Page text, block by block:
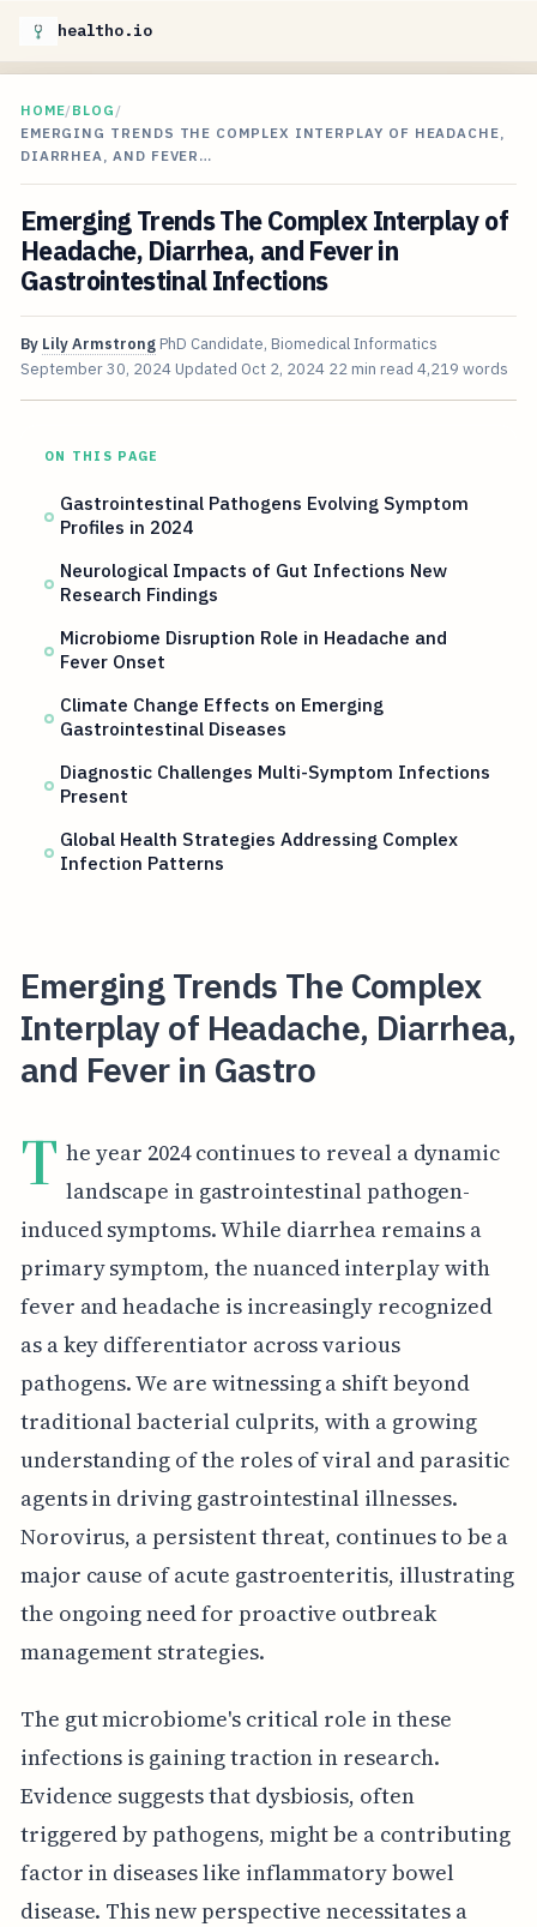
healtho.io
HOME/BLOG /
EMERGING TRENDS THE COMPLEX INTERPLAY OF HEADACHE,
DIARRHEA, AND FEVER…
Emerging Trends The Complex Interplay of
Headache, Diarrhea, and Fever in
Gastrointestinal Infections
By Lily Armstrong PhD Candidate, Biomedical Informatics
September 30, 2024 Updated Oct 2, 2024 22 min read 4,219 words
ON THIS PAGE
Gastrointestinal Pathogens Evolving Symptom
Profiles in 2024
Neurological Impacts of Gut Infections New
Research Findings
Microbiome Disruption Role in Headache and
Fever Onset
Climate Change Effects on Emerging
Gastrointestinal Diseases
Diagnostic Challenges Multi-Symptom Infections
Present
Global Health Strategies Addressing Complex
Infection Patterns
Emerging Trends The Complex
Interplay of Headache, Diarrhea,
and Fever in Gastro
T he year 2024 continues to reveal a dynamic
landscape in gastrointestinal pathogen-
induced symptoms. While diarrhea remains a
primary symptom, the nuanced interplay with
fever and headache is increasingly recognized
as a key differentiator across various
pathogens. We are witnessing a shift beyond
traditional bacterial culprits, with a growing
understanding of the roles of viral and parasitic
agents in driving gastrointestinal illnesses.
Norovirus, a persistent threat, continues to be a
major cause of acute gastroenteritis, illustrating
the ongoing need for proactive outbreak
management strategies.
The gut microbiome's critical role in these
infections is gaining traction in research.
Evidence suggests that dysbiosis, often
triggered by pathogens, might be a contributing
factor in diseases like inflammatory bowel
disease. This new perspective necessitates a